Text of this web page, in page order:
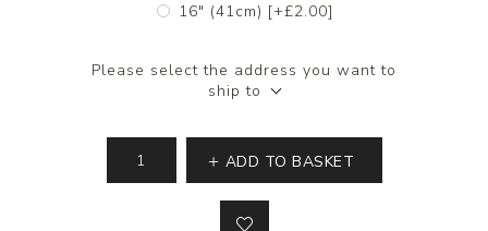
16" (41cm) [+£2.00]
Please select the address you want to
ship to
ADD TO BASKET